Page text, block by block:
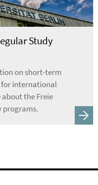
Study
on short-term
international
the Freie
programs.